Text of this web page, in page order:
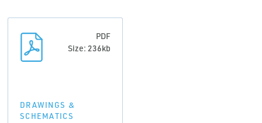
PDF
Size: 236kb
DRAWINGS &
SCHEMATICS